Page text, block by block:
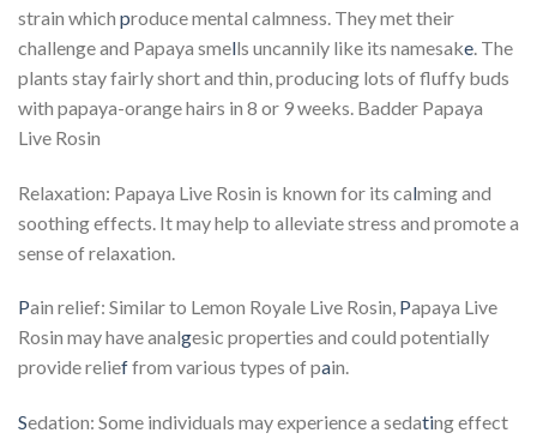
strain which produce mental calmness. They met their
challenge and Papaya smells uncannily like its namesake . The
plants stay fairly short and thin, producing lots of fluffy buds
with papaya-orange hairs in 8 or 9 weeks. Badder Papaya
Live Rosin
Relaxation: Papaya Live Rosin is known for its calming and
soothing effects. It may help to alleviate stress and promote a
sense of relaxation.
Pain relief: Similar to Lemon Royale Live Rosin, Papaya Live
Rosin may have analgesic properties and could potentially
provide relieffrom various types of pain.
Sedation: Some individuals may experience a sedating effect